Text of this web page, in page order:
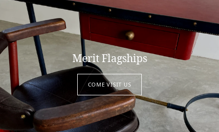
Merit Flagships
COME VISIT US